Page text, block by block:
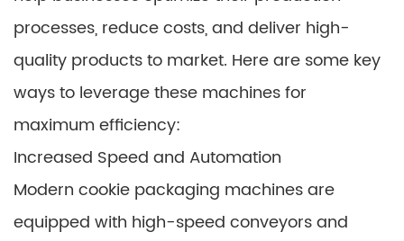
processes, reduce costs, and deliver high-
quality products to market. Here are some key
ways to leverage these machines for
maximum efficiency:
Increased Speed and Automation
Modern cookie packaging machines are
equipped with high-speed conveyors and